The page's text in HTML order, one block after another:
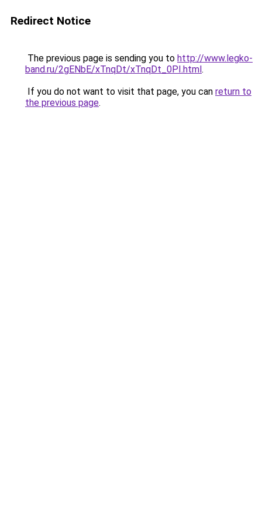
Redirect Notice
The previous page is sending you to http://www.legko-
band.ru/2gENbE/xTnqDt/xTnqDt_0PI.html.
If you do not want to visit that page, you can return to
the previous page.